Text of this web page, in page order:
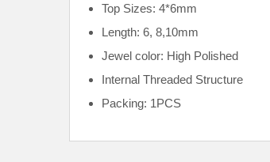
Top Sizes: 4*6mm
Length: 6, 8,10mm
Jewel color: High Polished
Internal Threaded Structure
Packing: 1PCS